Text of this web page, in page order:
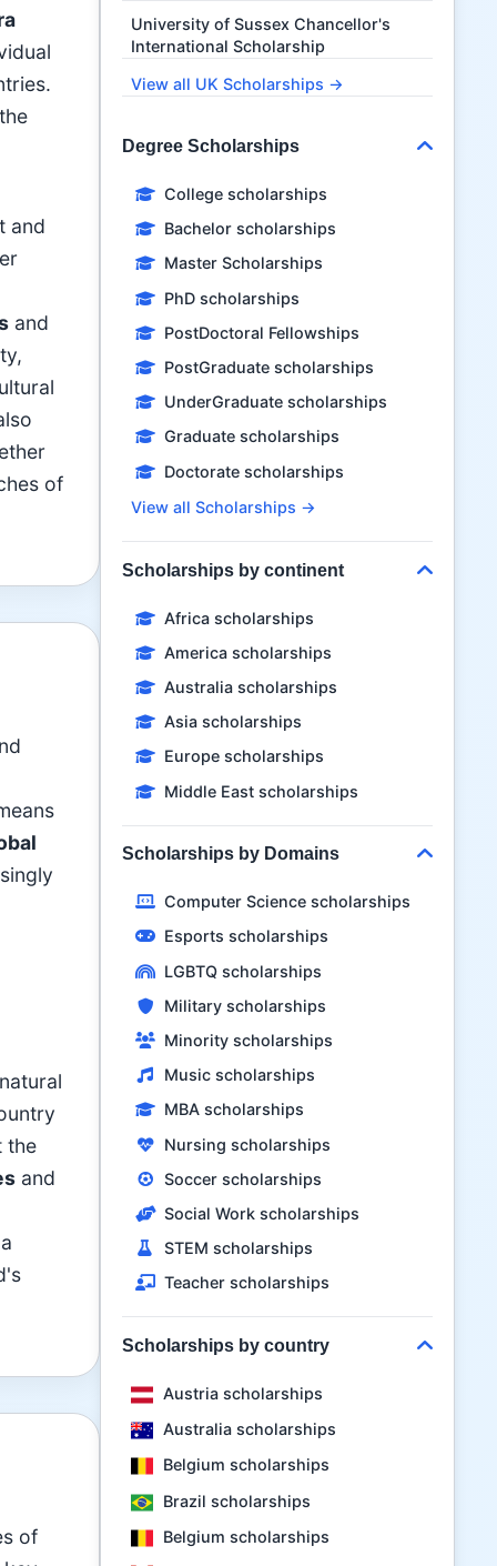
and
and
of
the
and
of
University of Sussex Chancellor's
International Scholarship
View all UK Scholarships →
Degree Scholarships
College scholarships
Bachelor scholarships
Master Scholarships
PhD scholarships
PostDoctoral Fellowships
PostGraduate scholarships
UnderGraduate scholarships
Graduate scholarships
Doctorate scholarships
View all Scholarships →
Scholarships by continent
Africa scholarships
America scholarships
Australia scholarships
Asia scholarships
Europe scholarships
Middle East scholarships
Scholarships by Domains
Computer Science scholarships
Esports scholarships
LGBTQ scholarships
Military scholarships
Minority scholarships
Music scholarships
MBA scholarships
Nursing scholarships
Soccer scholarships
Social Work scholarships
STEM scholarships
Teacher scholarships
Scholarships by country
Austria scholarships
Australia scholarships
Belgium scholarships
Brazil scholarships
Belgium scholarships